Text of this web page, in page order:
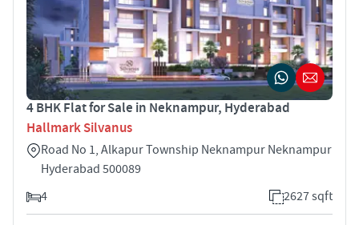
4 BHK Flat for Sale in Neknampur, Hyderabad
Hallmark Silvanus
Road No 1, Alkapur Township Neknampur Neknampur
Hyderabad 500089
4
2627 sqft